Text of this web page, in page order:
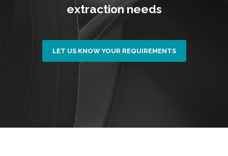
extraction needs
LET US KNOW YOUR REQUIREMENTS